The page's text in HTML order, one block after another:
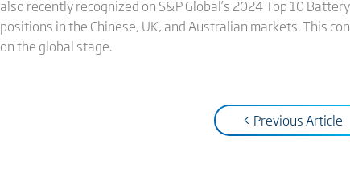
also recently recognized on S&P Global’s 2024 Top 10
positions in the Chinese, UK, and Australian markets. This
on the global stage.
< Previous Article